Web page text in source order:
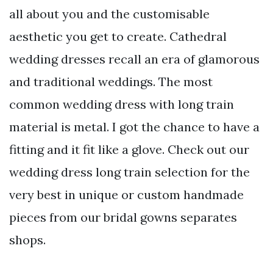
all about you and the customisable
aesthetic you get to create. Cathedral
wedding dresses recall an era of glamorous
and traditional weddings. The most
common wedding dress with long train
material is metal. I got the chance to have a
fitting and it fit like a glove. Check out our
wedding dress long train selection for the
very best in unique or custom handmade
pieces from our bridal gowns separates
shops.